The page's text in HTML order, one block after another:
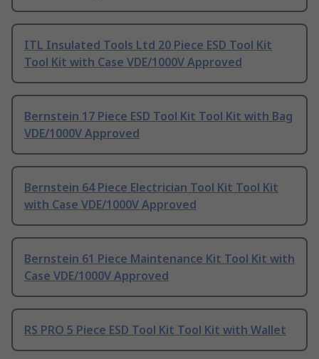
ITL Insulated Tools Ltd 20 Piece ESD Tool Kit
Tool Kit with Case VDE/1000V Approved
Bernstein 17 Piece ESD Tool Kit Tool Kit with Bag
VDE/1000V Approved
Bernstein 64 Piece Electrician Tool Kit Tool Kit
with Case VDE/1000V Approved
Bernstein 61 Piece Maintenance Kit Tool Kit with
Case VDE/1000V Approved
RS PRO 5 Piece ESD Tool Kit Tool Kit with Wallet